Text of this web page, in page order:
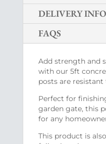
DELIVERY
FAQS
Add strength and
with our 5ft
posts are
Perfect for
garden gate, this
for any
This product is